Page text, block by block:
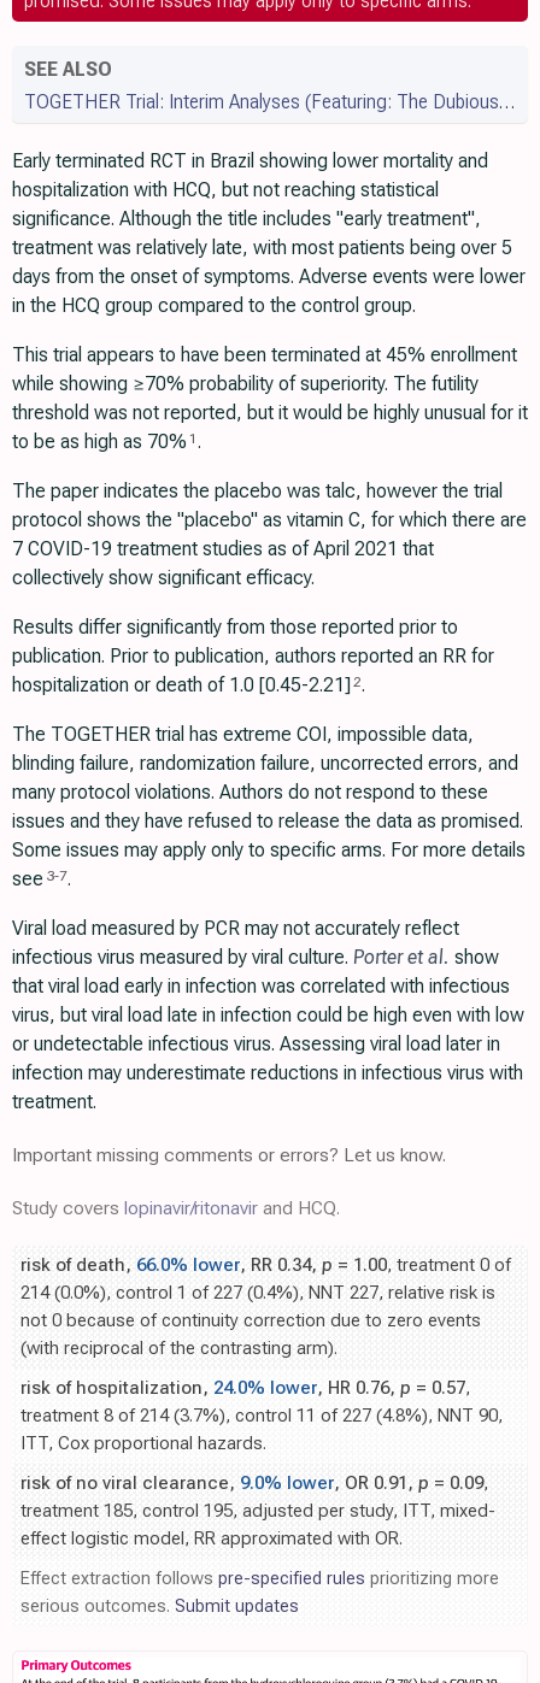
SEE ALSO
TOGETHER Trial: Interim Analyses (Featuring: The Dubious Termination of the HCQ Arm
Early terminated RCT in Brazil showing lower mortality and
hospitalization with HCQ, but not reaching statistical
significance. Although the title includes "early treatment",
treatment was relatively late, with most patients being over 5
days from the onset of symptoms. Adverse events were lower
in the HCQ group compared to the control group.
This trial appears to have been terminated at 45% enrollment
while showing ≥70% probability of superiority. The futility
threshold was not reported, but it would be highly unusual for it
to be as high as 70% 1 .
The paper indicates the placebo was talc, however the trial
protocol shows the "placebo" as vitamin C, for which there are
7 COVID-19 treatment studies as of April 2021 that
collectively show significant efficacy.
Results differ significantly from those reported prior to
publication. Prior to publication, authors reported an RR for
hospitalization or death of 1.0 [0.45-2.21] 2.
The TOGETHER trial has extreme COI, impossible data,
blinding failure, randomization failure, uncorrected errors, and
many protocol violations. Authors do not respond to these
issues and they have refused to release the data as promised.
Some issues may apply only to specific arms. For more details
see 3-7.
Viral load measured by PCR may not accurately reflect
infectious virus measured by viral culture. Porter et al. show
that viral load early in infection was correlated with infectious
virus, but viral load late in infection could be high even with low
or undetectable infectious virus. Assessing viral load later in
infection may underestimate reductions in infectious virus with
treatment.
Important missing comments or errors? Let us know.
Study covers lopinavir/ritonavir and HCQ.
risk of death, 66.0% lower, RR 0.34, p = 1.00, treatment 0 of
214 (0.0%), control 1 of 227 (0.4%), NNT 227, relative risk is
not 0 because of continuity correction due to zero events
(with reciprocal of the contrasting arm).
risk of hospitalization, 24.0% lower, HR 0.76, p = 0.57,
treatment 8 of 214 (3.7%), control 11 of 227 (4.8%), NNT 90,
ITT, Cox proportional hazards.
risk of no viral clearance, 9.0% lower, OR 0.91, p = 0.09,
treatment 185, control 195, adjusted per study, ITT, mixed-
effect logistic model, RR approximated with OR.
Effect extraction follows pre-specified rules prioritizing more
serious outcomes. Submit updates